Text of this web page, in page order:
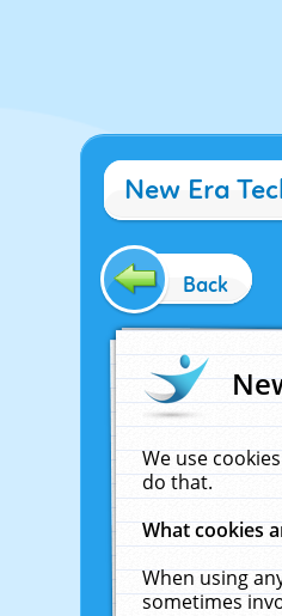
New Era
Back
We use
do that.
What cookies
When using
sometimes